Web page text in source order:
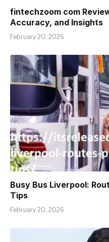
fintechzoom com
Accuracy, and Insights
February 20, 2026
Busy Bus Liverpool:
Tips
February 20, 2026